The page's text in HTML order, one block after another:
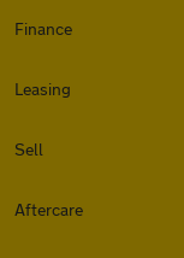
Finance
Leasing
Sell
Aftercare